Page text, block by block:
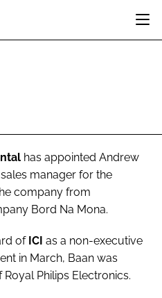
RESEARCH &
DEVELOPMENT
has appointed Andrew
manager for the
company from
Bord Na Mona.
of ICI as a non-executive
in March, Baan was
Philips Electronics.